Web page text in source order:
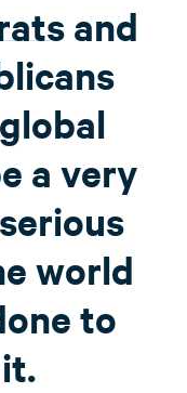
and
a very
world
to